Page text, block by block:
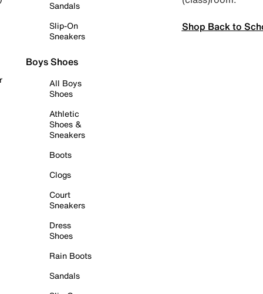
Sandals
Slip-On
Sneakers
Boys Shoes
All Boys
Shoes
Athletic
Shoes &
Sneakers
Boots
Clogs
Court
Sneakers
Dress
Shoes
Rain Boots
Sandals
Shop Back to